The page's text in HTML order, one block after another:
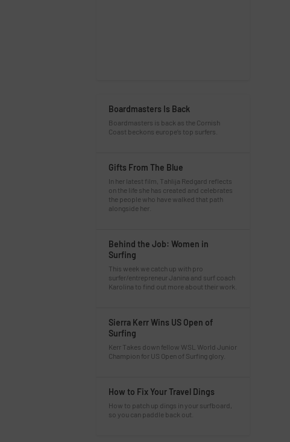
Boardmasters Is Back
Boardmasters is back as the Cornish
Coast beckons europe’s top surfers.
Gifts From The Blue
In her latest film, Tahlija Redgard reflects
on the life she has created and celebrates
the people who have walked that path
alongside her.
Behind the Job: Women in
Surfing
This week we catch up with pro
surfer/entrepreneur Janina and surf coach
Karolina to find out more about their work.
Sierra Kerr Wins US Open of
Surfing
Kerr Takes down fellow WSL World Junior
Champion for US Open of Surfing glory.
How to Fix Your Travel Dings
How to patch up dings in your surfboard,
so you can paddle back out.